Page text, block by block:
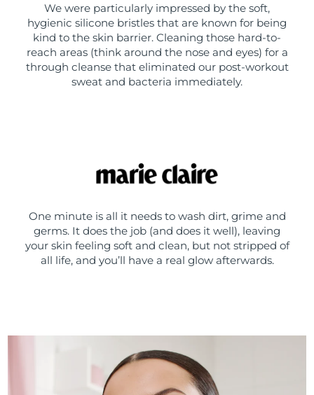
We were particularly impressed by the soft,
hygienic silicone bristles that are known for being
kind to the skin barrier. Cleaning those hard-to-
reach areas (think around the nose and eyes) for a
through cleanse that eliminated our post-workout
sweat and bacteria immediately.
One minute is all it needs to wash dirt, grime and
germs. It does the job (and does it well), leaving
your skin feeling soft and clean, but not stripped of
all life, and you’ll have a real glow afterwards.